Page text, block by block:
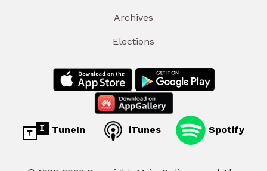
Archives
Elections
TuneIn iTunes Spotify